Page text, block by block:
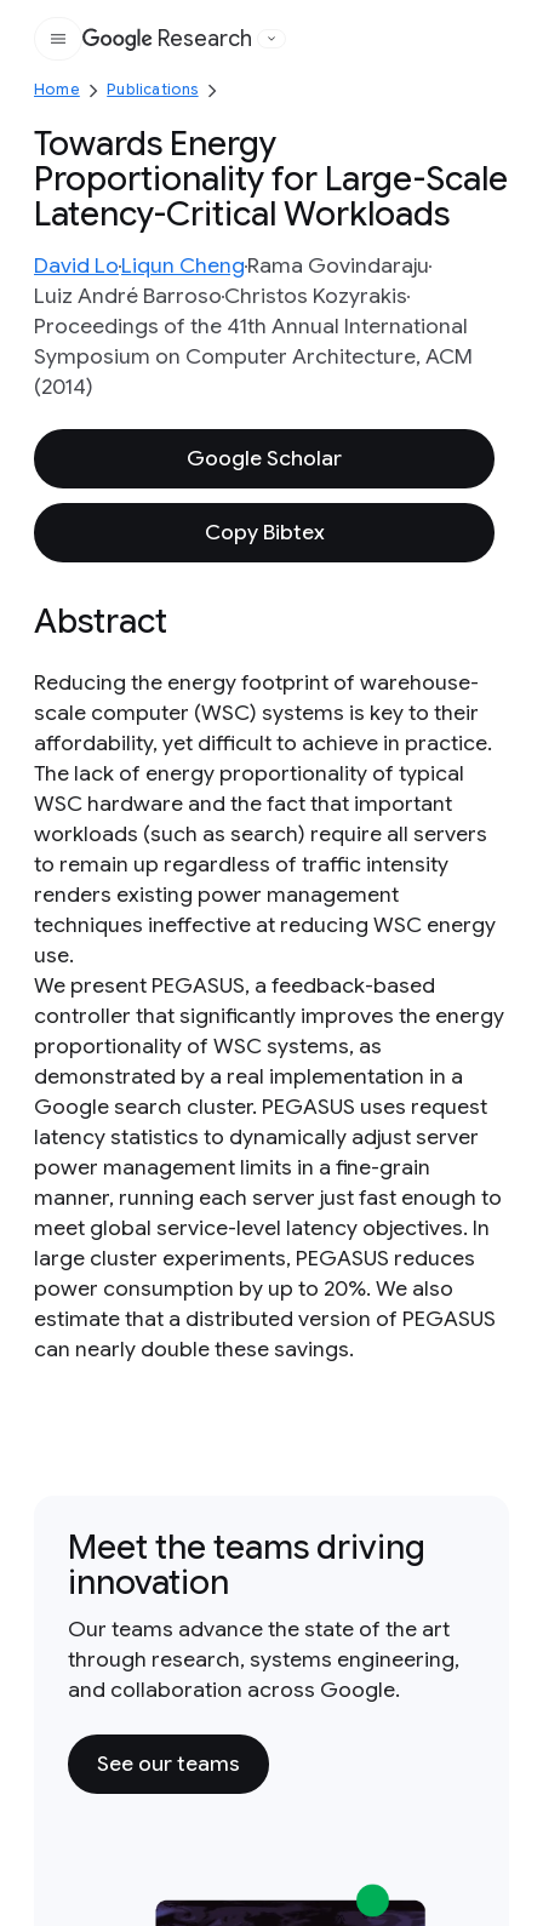
Google
Research
Home Publications
Towards Energy
Proportionality for Large-Scale
Latency-Critical Workloads
David LoLiqun ChengRama Govindaraju
Luiz André BarrosoChristos Kozyrakis
Proceedings of the 41th Annual International
Symposium on Computer Architecture, ACM
(2014)
Google Scholar
Copy Bibtex
Abstract
Reducing the energy footprint of warehouse-
scale computer (WSC) systems is key to their
affordability, yet difficult to achieve in practice.
The lack of energy proportionality of typical
WSC hardware and the fact that important
workloads (such as search) require all servers
to remain up regardless of traffic intensity
renders existing power management
techniques ineffective at reducing WSC energy
use.
We present PEGASUS, a feedback-based
controller that significantly improves the energy
proportionality of WSC systems, as
demonstrated by a real implementation in a
Google search cluster. PEGASUS uses request
latency statistics to dynamically adjust server
power management limits in a fine-grain
manner, running each server just fast enough to
meet global service-level latency objectives. In
large cluster experiments, PEGASUS reduces
power consumption by up to 20%. We also
estimate that a distributed version of PEGASUS
can nearly double these savings.
Meet the teams driving
innovation
Our teams advance the state of the art
through research, systems engineering,
and collaboration across Google.
See our teams